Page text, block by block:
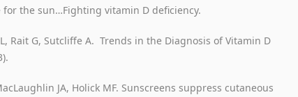
for the sun…Fighting vitamin D deficiency.
Rait G, Sutcliffe A. Trends in the Diagnosis of Vitamin D
JA, Holick MF. Sunscreens suppress cutaneous